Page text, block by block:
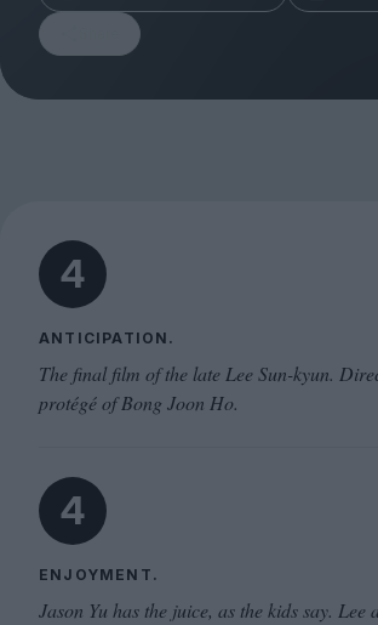
4
ANTICIPATION.
The final film of the late Lee Sun-kyun.
protégé of Bong Joon Ho.
4
ENJOYMENT.
Jason Yu has the juice, as the kids say. Lee